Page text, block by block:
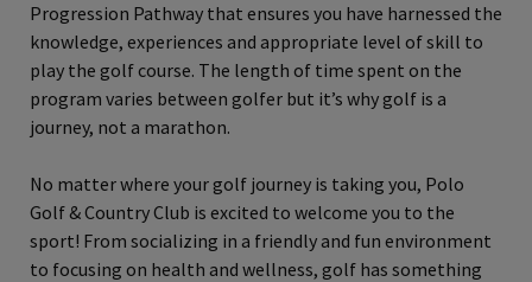
Progression Pathway that ensures you have harnessed the
knowledge, experiences and appropriate level of skill to
play the golf course. The length of time spent on the
program varies between golfer but it’s why golf is a
journey, not a marathon.
No matter where your golf journey is taking you, Polo
Golf & Country Club is excited to welcome you to the
sport! From socializing in a friendly and fun environment
to focusing on health and wellness, golf has something